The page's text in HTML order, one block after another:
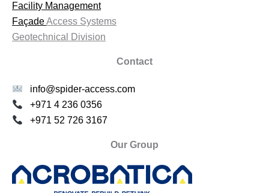
Facility Management
FaçadeAccess Systems
Geotechnical Division
Contact
info@spider-access.com
+971 4 236 0356
+971 52 726 3167
Our Group